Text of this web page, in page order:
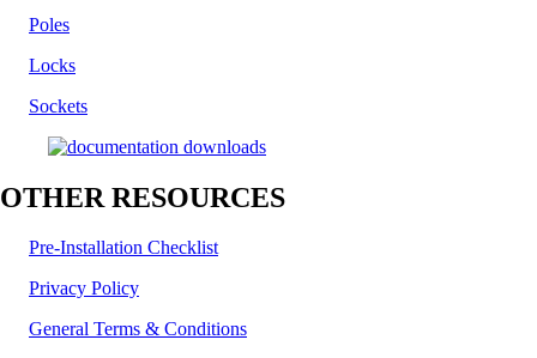
Poles
Locks
Sockets
OTHER RESOURCES
Pre-Installation Checklist
Privacy Policy
General Terms & Conditions